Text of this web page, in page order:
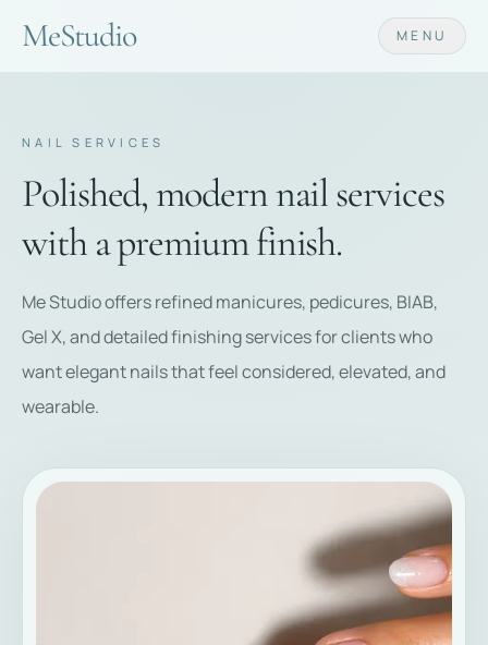
MeStudio MENU
NAIL SERVICES
Polished, modern nail services
with a premium finish.
Me Studio offers refined manicures, pedicures, BIAB,
Gel X, and detailed finishing services for clients who
want elegant nails that feel considered, elevated, and
wearable.